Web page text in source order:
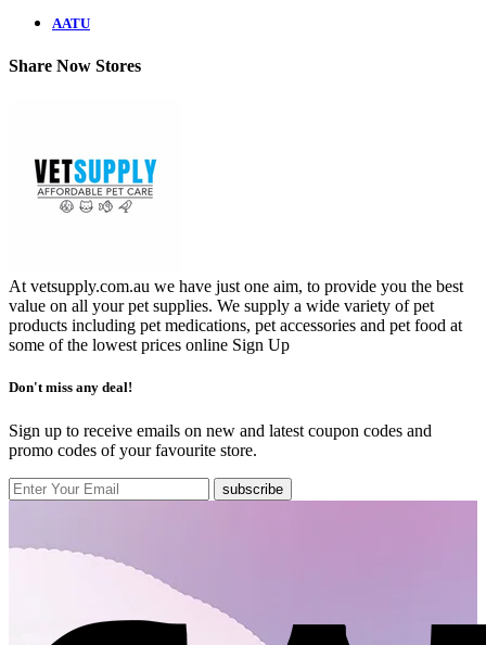
AATU
Share Now Stores
At vetsupply.com.au we have just one aim, to provide you the best
value on all your pet supplies. We supply a wide variety of pet
products including pet medications, pet accessories and pet food at
some of the lowest prices online Sign Up
Don't miss any deal!
Sign up to receive emails on new and latest coupon codes and
promo codes of your favourite store.
subscribe